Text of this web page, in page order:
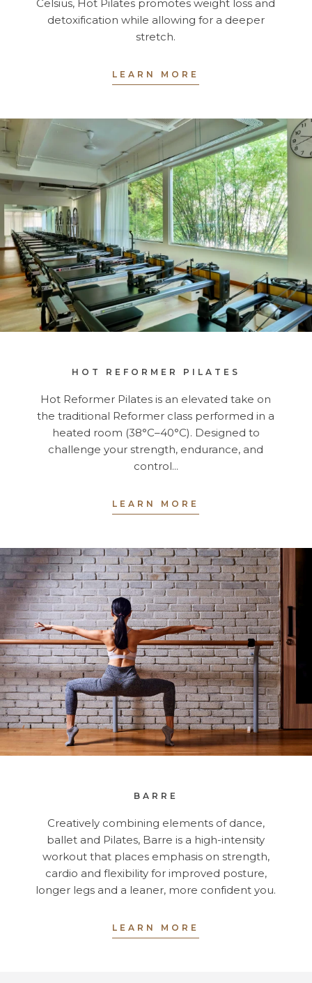
Celsius, Hot Pilates promotes weight loss and
detoxification while allowing for a deeper
stretch.
LEARN MORE
HOT REFORMER PILATES
Hot Reformer Pilates is an elevated take on
the traditional Reformer class performed in a
heated room (38°C–40°C). Designed to
challenge your strength, endurance, and
control...
LEARN MORE
BARRE
Creatively combining elements of dance,
ballet and Pilates, Barre is a high-intensity
workout that places emphasis on strength,
cardio and flexibility for improved posture,
longer legs and a leaner, more confident you.
LEARN MORE